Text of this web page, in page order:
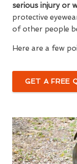
serious injury or
protective
of other people
Here are a few
GET A FREE